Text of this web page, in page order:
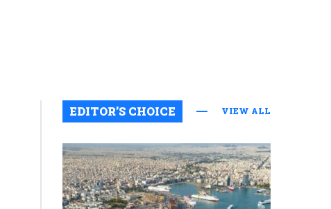
EDITOR’S CHOICE VIEW ALL